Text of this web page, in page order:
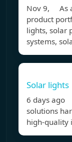
Nov 9, As
product
lights, solar
systems,
Solar
6 days ago
solutions
high-quality